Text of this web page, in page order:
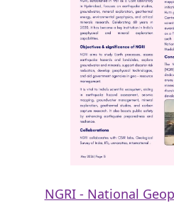
NGRI - National